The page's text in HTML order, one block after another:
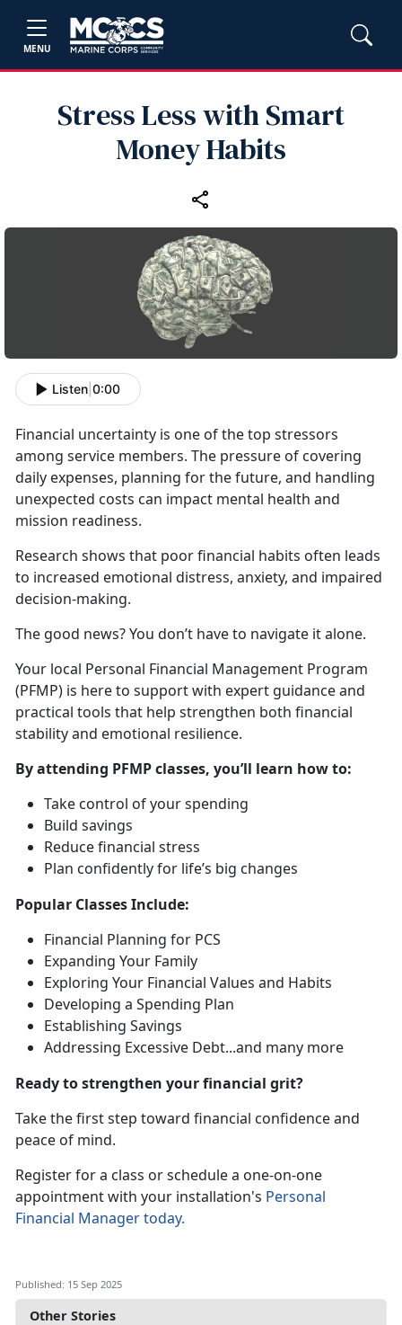
MENU
Stress Less with Smart
Money Habits
Other Stories
Listen 0:00
Financial uncertainty is one of the top stressors
among service members. The pressure of covering
daily expenses, planning for the future, and handling
unexpected costs can impact mental health and
mission readiness.
Research shows that poor financial habits often leads
to increased emotional distress, anxiety, and impaired
decision-making.
The good news? You don’t have to navigate it alone.
Your local Personal Financial Management Program
(PFMP) is here to support with expert guidance and
practical tools that help strengthen both financial
stability and emotional resilience.
By attending PFMP classes, you’ll learn how to:
Take control of your spending
Build savings
Reduce financial stress
Plan confidently for life’s big changes
Popular Classes Include:
Financial Planning for PCS
Expanding Your Family
Exploring Your Financial Values and Habits
Developing a Spending Plan
Establishing Savings
Addressing Excessive Debt...and many more
Ready to strengthen your financial grit?
Take the first step toward financial confidence and
peace of mind.
Register for a class or schedule a one-on-one
appointment with your installation's Personal
Financial Managertoday.
Published: 15 Sep 2025